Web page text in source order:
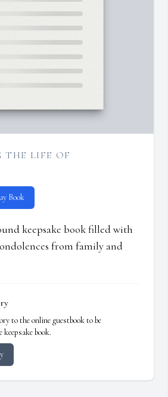
THE LIFE OF
Book
keepsake book filled with
from family and
to the online guestbook to be
book.